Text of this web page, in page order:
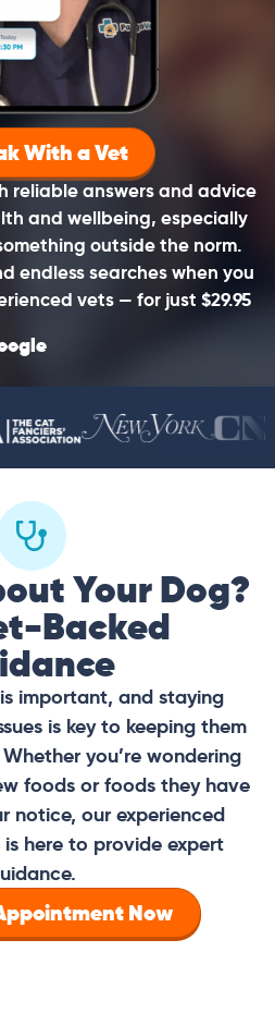
reliable answers and advice
and wellbeing, especially
outside the norm.
endless searches when you
vets — for just $29.95
With a Vet
Your Dog?
Backed
important, and staying
is key to keeping them
you’re wondering
foods or foods they have
notice, our experienced
here to provide expert
Now